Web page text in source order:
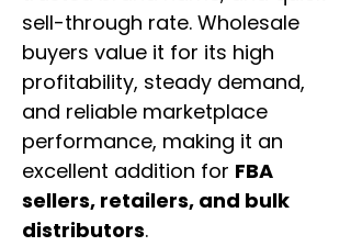
sell-through rate. Wholesale
buyers value it for its high
profitability, steady demand,
and reliable marketplace
performance, making it an
excellent addition for FBA
sellers, retailers, and bulk
distributors.